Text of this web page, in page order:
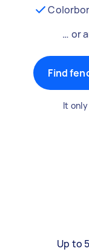
… or
Find
It
Up to